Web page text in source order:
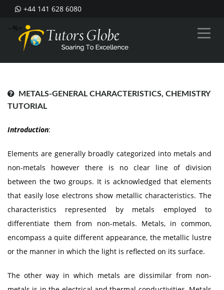
+44 141 628 6080
--%>
METALS-GENERAL CHARACTERISTICS, CHEMISTRY
TUTORIAL
Introduction:
Elements are generally broadly categorized into metals and
non-metals however there is no clear line of division
between the two groups. It is acknowledged that elements
that easily lose electrons show metallic characteristics. The
characteristics represented by metals employed to
differentiate them from non-metals. Metals, in common,
encompass a quite different appearance, the metallic lustre
or the manner in which the light is reflected on its surface.
The other way in which metals are dissimilar from non-